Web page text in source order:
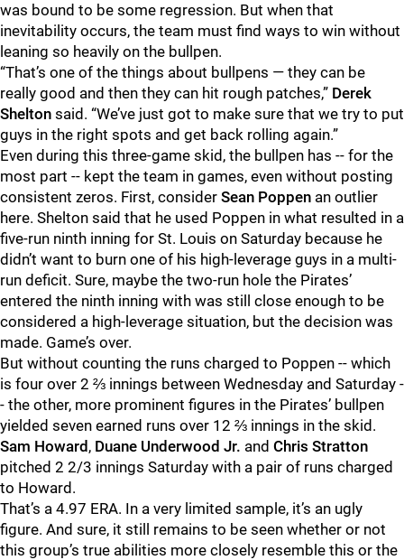
was bound to be some regression. But when that
inevitability occurs, the team must find ways to win without
leaning so heavily on the bullpen.
“That’s one of the things about bullpens — they can be
really good and then they can hit rough patches,” Derek
Shelton said. “We’ve just got to make sure that we try to put
guys in the right spots and get back rolling again.”
Even during this three-game skid, the bullpen has -- for the
most part -- kept the team in games, even without posting
consistent zeros. First, consider Sean Poppen an outlier
here. Shelton said that he used Poppen in what resulted in a
five-run ninth inning for St. Louis on Saturday because he
didn’t want to burn one of his high-leverage guys in a multi-
run deficit. Sure, maybe the two-run hole the Pirates’
entered the ninth inning with was still close enough to be
considered a high-leverage situation, but the decision was
made. Game’s over.
But without counting the runs charged to Poppen -- which
is four over 2 ⅔ innings between Wednesday and Saturday -
- the other, more prominent figures in the Pirates’ bullpen
yielded seven earned runs over 12 ⅔ innings in the skid.
Sam Howard , Duane Underwood Jr. and Chris Stratton
pitched 2 2/3 innings Saturday with a pair of runs charged
to Howard.
That’s a 4.97 ERA. In a very limited sample, it’s an ugly
figure. And sure, it still remains to be seen whether or not
this group’s true abilities more closely resemble this or the